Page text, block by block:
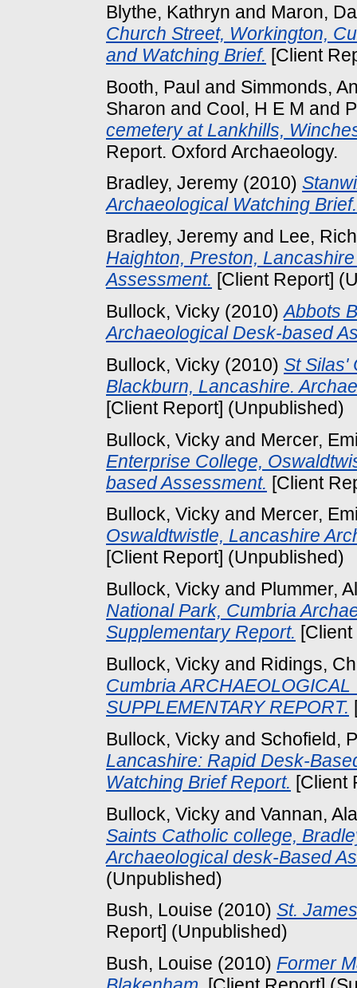
Blythe, Kathryn and Maron,
Church Street, Workington,
and Watching Brief. [Client
Booth, Paul and Simmonds,
Sharon and Cool, H E M and
cemetery at Lankhills,
Report. Oxford Archaeology.
Bradley, Jeremy (2010)
Archaeological Watching Brief.
Bradley, Jeremy and Lee,
Haighton, Preston,
Assessment. [Client Report]
Bullock, Vicky (2010)Abbots
Archaeological Desk-based
Bullock, Vicky (2010) St Silas'
Blackburn, Lancashire.
[Client Report] (Unpublished)
Bullock, Vicky and Mercer,
Enterprise College,
based Assessment. [Client
Bullock, Vicky and Mercer,
Oswaldtwistle, Lancashire
[Client Report] (Unpublished)
Bullock, Vicky and Plummer,
National Park, Cumbria
Supplementary Report.
Bullock, Vicky and Ridings,
Cumbria ARCHAEOLOGICAL
SUPPLEMENTARY REPORT.
Bullock, Vicky and Schofield,
Lancashire: Rapid Desk-
Watching Brief Report. [Client
Bullock, Vicky and Vannan,
Saints Catholic college,
Archaeological desk-Based
(Unpublished)
Bush, Louise (2010) St.
Report] (Unpublished)
Bush, Louise (2010) Former